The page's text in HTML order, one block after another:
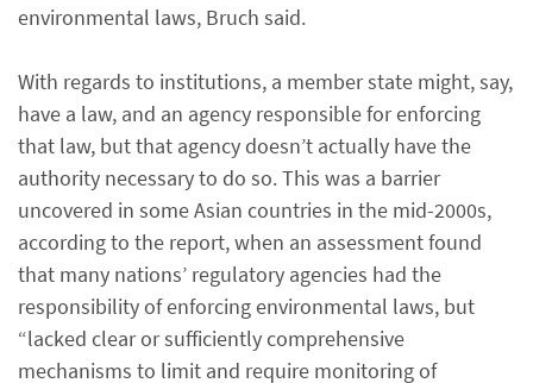
environmental laws, Bruch said.
With regards to institutions, a member state might, say,
have a law, and an agency responsible for enforcing
that law, but that agency doesn’t actually have the
authority necessary to do so. This was a barrier
uncovered in some Asian countries in the mid-2000s,
according to the report, when an assessment found
that many nations’ regulatory agencies had the
responsibility of enforcing environmental laws, but
“lacked clear or sufficiently comprehensive
mechanisms to limit and require monitoring of